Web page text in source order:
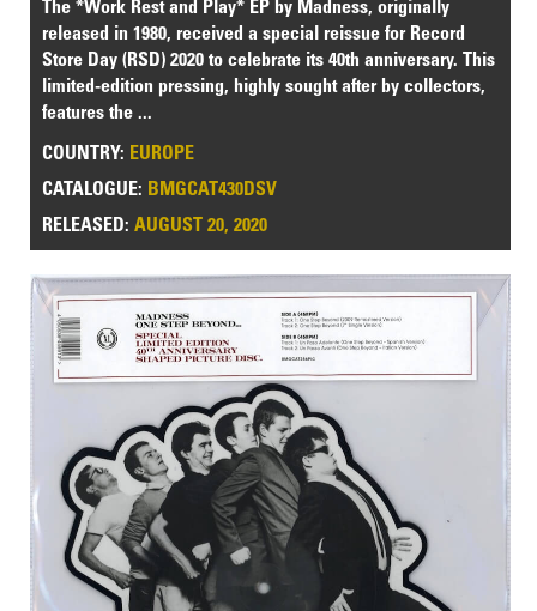
The *Work Rest and Play* EP by Madness, originally
released in 1980, received a special reissue for Record
Store Day (RSD) 2020 to celebrate its 40th anniversary. This
limited-edition pressing, highly sought after by collectors,
features the ...
COUNTRY: EUROPE
CATALOGUE: BMGCAT430DSV
RELEASED:AUGUST 20, 2020